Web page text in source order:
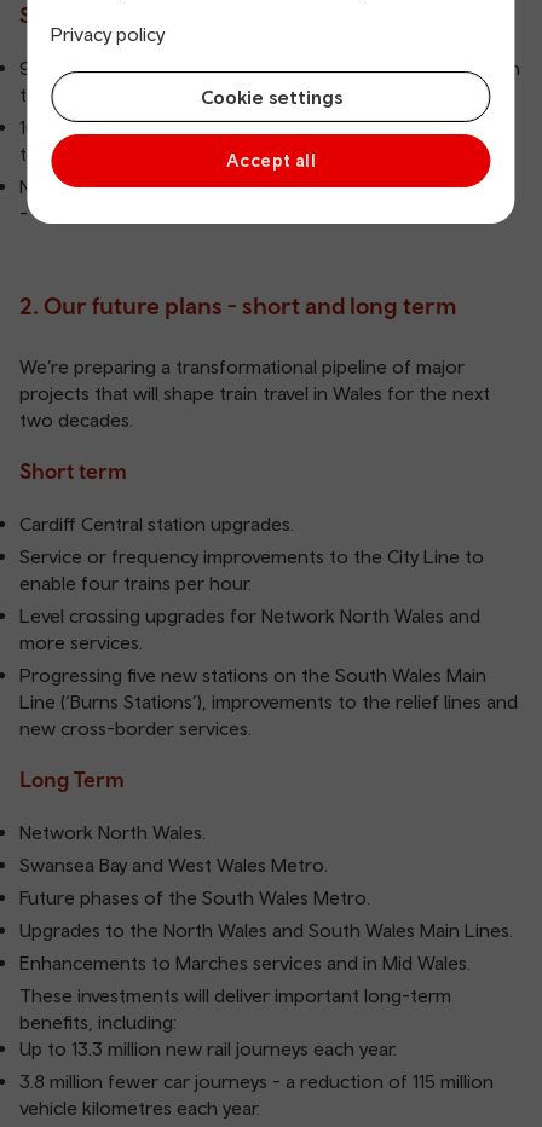
Privacy policy
Cookie settings
Accept all
South Wales Metro
91.7% of trains on the Core Valley Lines ran on time (within
three minutes) in the four weeks to 8 November 2025.
169km of track electrified since 2020 - a major step
toward greener, faster travel.
New Class 398 tram‑trains set to join the network in 2026
- introducing modern, turn‑up‑and‑go services.
2. Our future plans - short and long term
We’re preparing a transformational pipeline of major
projects that will shape train travel in Wales for the next
two decades.
Short term
Cardiff Central station upgrades.
Service or frequency improvements to the City Line to
enable four trains per hour.
Level crossing upgrades for Network North Wales and
more services.
Progressing five new stations on the South Wales Main
Line (‘Burns Stations’), improvements to the relief lines and
new cross-border services.
Long Term
Network North Wales.
Swansea Bay and West Wales Metro.
Future phases of the South Wales Metro.
Upgrades to the North Wales and South Wales Main Lines.
Enhancements to Marches services and in Mid Wales.
These investments will deliver important long-term
benefits, including:
Up to 13.3 million new rail journeys each year.
3.8 million fewer car journeys - a reduction of 115 million
vehicle kilometres each year.